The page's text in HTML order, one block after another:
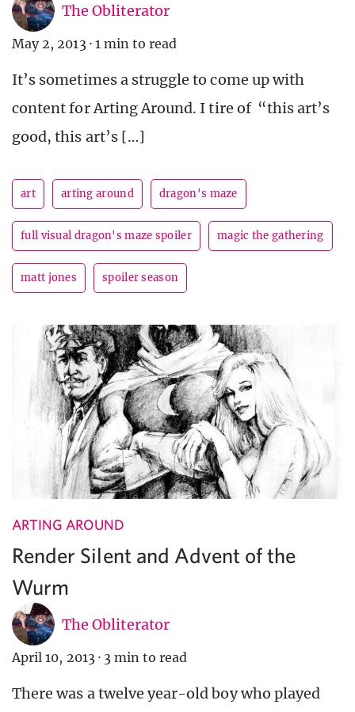
The Obliterator
May 2, 2013 · 1 min to read
It’s sometimes a struggle to come up with
content for Arting Around. I tire of “this art’s
good, this art’s […]
art arting around dragon's maze
full visual dragon's maze spoiler magic the gathering
matt jones spoiler season
ARTING AROUND
Render Silent and Advent of the
Wurm
The Obliterator
April 10, 2013 · 3 min to read
There was a twelve year-old boy who played